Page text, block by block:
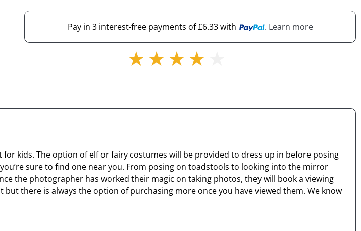
Pay in 3 interest-free payments of £6.33 with . Learn more
kids. The option of elf or fairy costumes will be provided to dress up in before posing
sure to find one near you. From posing on toadstools to looking into the mirror
the photographer has worked their magic on taking photos, they will book a viewing
there is always the option of purchasing more once you have viewed them. We know